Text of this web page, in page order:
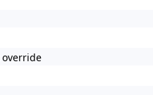
override